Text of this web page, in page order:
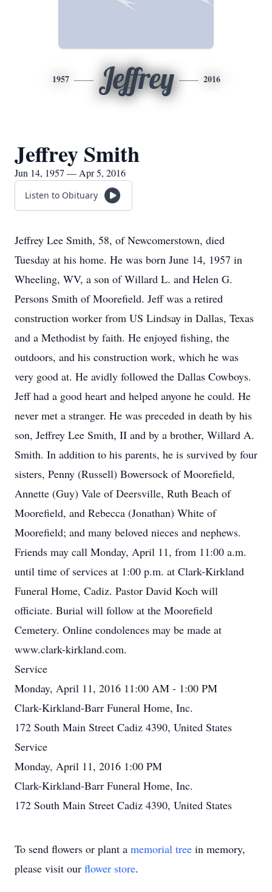
1957 Jeffrey 2016
Jeffrey Smith
Jun 14, 1957 — Apr 5, 2016
Listen to Obituary
Jeffrey Lee Smith, 58, of Newcomerstown, died
Tuesday at his home. He was born June 14, 1957 in
Wheeling, WV, a son of Willard L. and Helen G.
Persons Smith of Moorefield. Jeff was a retired
construction worker from US Lindsay in Dallas, Texas
and a Methodist by faith. He enjoyed fishing, the
outdoors, and his construction work, which he was
very good at. He avidly followed the Dallas Cowboys.
Jeff had a good heart and helped anyone he could. He
never met a stranger. He was preceded in death by his
son, Jeffrey Lee Smith, II and by a brother, Willard A.
Smith. In addition to his parents, he is survived by four
sisters, Penny (Russell) Bowersock of Moorefield,
Annette (Guy) Vale of Deersville, Ruth Beach of
Moorefield, and Rebecca (Jonathan) White of
Moorefield; and many beloved nieces and nephews.
Friends may call Monday, April 11, from 11:00 a.m.
until time of services at 1:00 p.m. at Clark-Kirkland
Funeral Home, Cadiz. Pastor David Koch will
officiate. Burial will follow at the Moorefield
Cemetery. Online condolences may be made at
www.clark-kirkland.com.
Service
Monday, April 11, 2016 11:00 AM - 1:00 PM
Clark-Kirkland-Barr Funeral Home, Inc.
172 South Main Street Cadiz 4390, United States
Service
Monday, April 11, 2016 1:00 PM
Clark-Kirkland-Barr Funeral Home, Inc.
172 South Main Street Cadiz 4390, United States
To send flowers or plant a memorial tree in memory,
please visit our flower store.